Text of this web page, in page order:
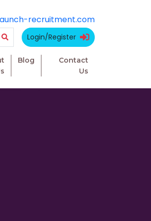
recruitment.com
Login/Register
Blog
Contact
Us